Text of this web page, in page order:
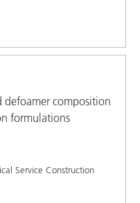
defoamer composition
formulations
Service Construction